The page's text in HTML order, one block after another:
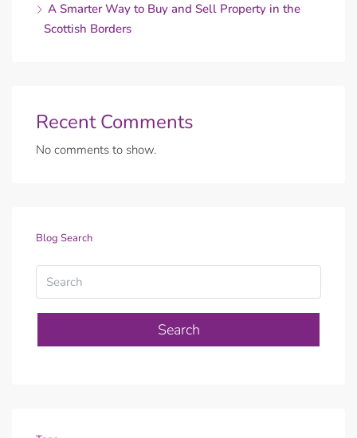
A Smarter Way to Buy and Sell Property in the
Scottish Borders
Recent Comments
No comments to show.
Blog Search
Search